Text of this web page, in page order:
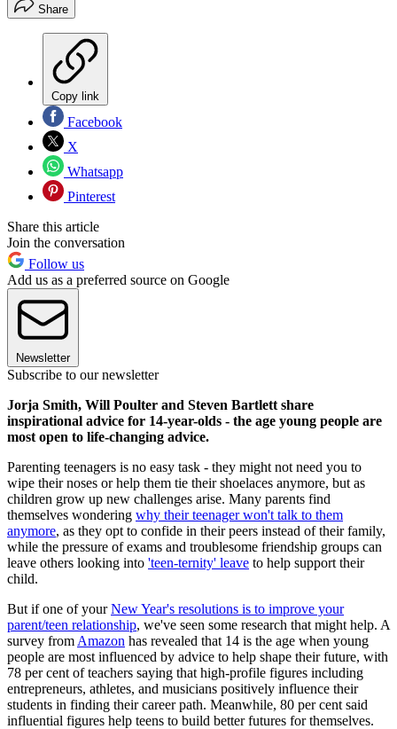
Share
Copy link
Facebook
X
Whatsapp
Pinterest
Share this article
Join the conversation
Follow us
Add us as a preferred source on Google
Newsletter
Subscribe to our newsletter
Jorja Smith, Will Poulter and Steven Bartlett share
inspirational advice for 14-year-olds - the age young people are
most open to life-changing advice.
Parenting teenagers is no easy task - they might not need you to
wipe their noses or help them tie their shoelaces anymore, but as
children grow up new challenges arise. Many parents find
themselves wondering why their teenager won't talk to them
anymore, as they opt to confide in their peers instead of their family,
while the pressure of exams and troublesome friendship groups can
leave others looking into 'teen-ternity' leave to help support their
child.
But if one of yourNew Year's resolutions is to improve your
parent/teen relationship, we've seen some research that might help. A
survey from Amazon has revealed that 14 is the age when young
people are most influenced by advice to help shape their future, with
78 per cent of teachers saying that high-profile figures including
entrepreneurs, athletes, and musicians positively influence their
students in finding their career path. Meanwhile, 80 per cent said
influential figures help teens to build better futures for themselves.